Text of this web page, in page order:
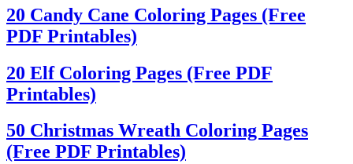
20 Candy Cane Coloring Pages (Free
PDF Printables)
20 Elf Coloring Pages (Free PDF
Printables)
50 Christmas Wreath Coloring Pages
(Free PDF Printables)